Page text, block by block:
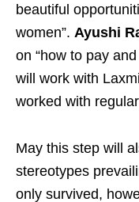
beautiful
women”. Ayushi
on “how to pay
will work with
worked with
May this step will
stereotypes
only survived,